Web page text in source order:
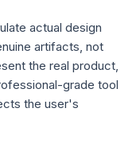
actual design
artifacts, not
the real product,
grade tool
the user's